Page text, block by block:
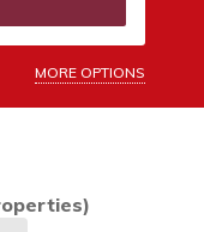
MORE OPTIONS